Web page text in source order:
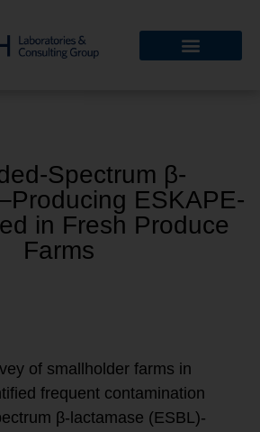
Spectrum β-
ESKAPE-
in Fresh Produce
Farms
of smallholder farms in
frequent contamination
β-lactamase (ESBL)-